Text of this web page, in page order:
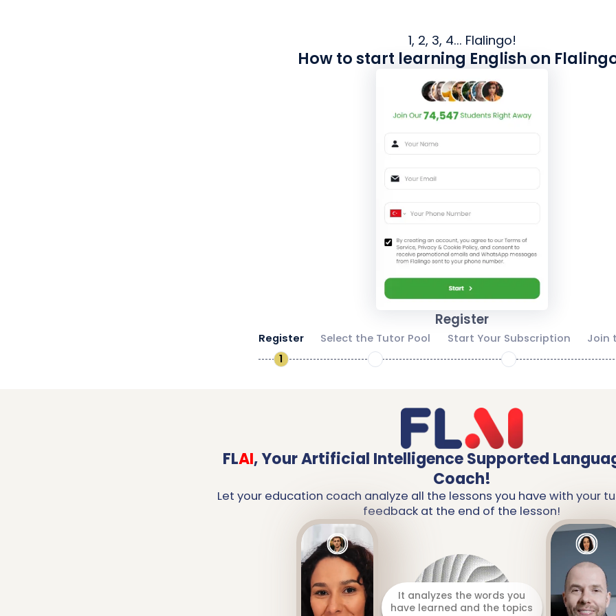
1, 2, 3, 4... Flalingo!
How to start learning English on
Register
Register
1
Select the Tutor Pool
2
Start Your Subscription
3
Join
FLAI,Your Artificial Intelligence Supported
Coach!
Let your education coach analyze all the lessons you have with your
feedback at the end of the lesson!
It analyzes the words you
have learned and the topics